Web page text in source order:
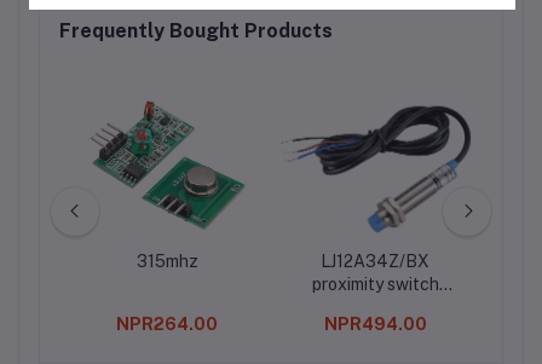
Frequently Bought Products
315mhz
NPR264.00
LJ12A34Z/BX
proximity switch
sensor NPN three-
NPR494.00